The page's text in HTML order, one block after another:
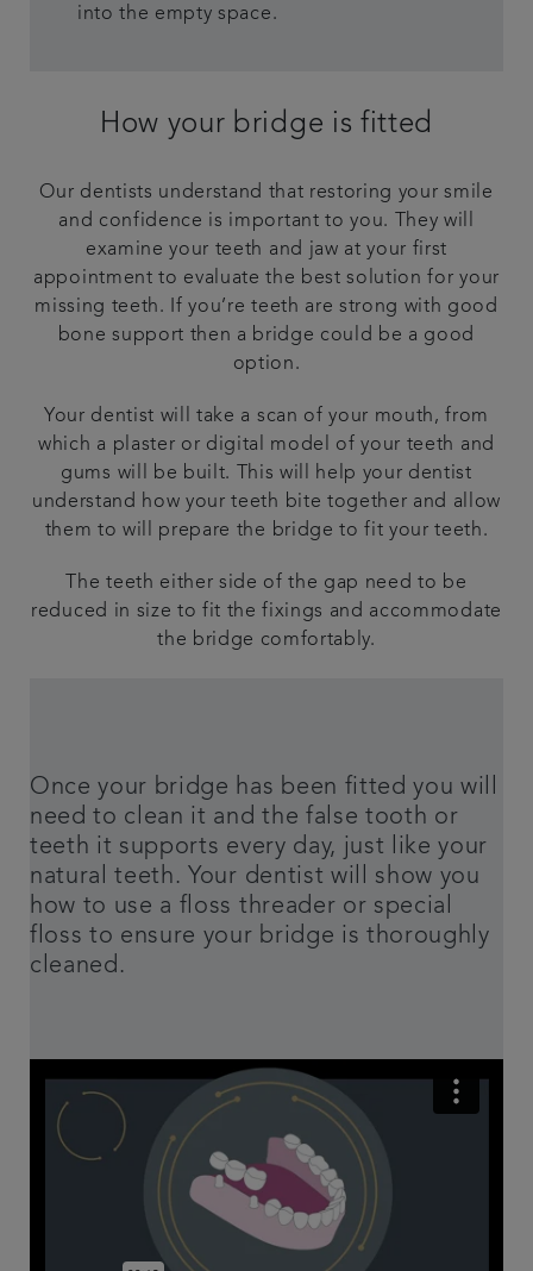
into the empty space.
How your bridge is fitted
Our dentists understand that restoring your smile
and confidence is important to you. They will
examine your teeth and jaw at your first
appointment to evaluate the best solution for your
missing teeth. If you’re teeth are strong with good
bone support then a bridge could be a good
option.
Your dentist will take a scan of your mouth, from
which a plaster or digital model of your teeth and
gums will be built. This will help your dentist
understand how your teeth bite together and allow
them to will prepare the bridge to fit your teeth.
The teeth either side of the gap need to be
reduced in size to fit the fixings and accommodate
the bridge comfortably.
Once your bridge has been fitted you will
need to clean it and the false tooth or
teeth it supports every day, just like your
natural teeth. Your dentist will show you
how to use a floss threader or special
floss to ensure your bridge is thoroughly
cleaned.